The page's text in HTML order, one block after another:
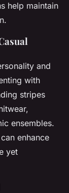
help maintain
and
with
stripes
ensembles.
enhance
yet